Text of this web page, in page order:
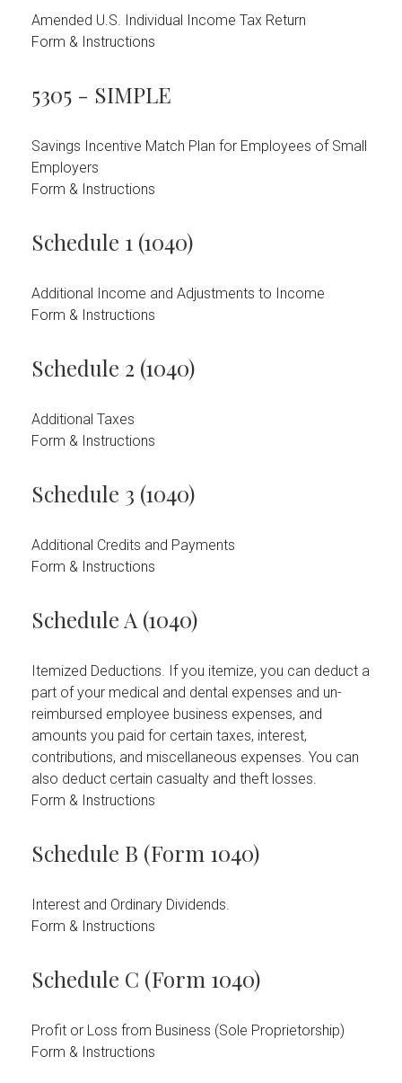
Amended U.S. Individual Income Tax Return
Form & Instructions
5305 - SIMPLE
Savings Incentive Match Plan for Employees of Small
Employers
Form & Instructions
Schedule 1 (1040)
Additional Income and Adjustments to Income
Form & Instructions
Schedule 2 (1040)
Additional Taxes
Form & Instructions
Schedule 3 (1040)
Additional Credits and Payments
Form & Instructions
Schedule A (1040)
Itemized Deductions. If you itemize, you can deduct a
part of your medical and dental expenses and un-
reimbursed employee business expenses, and
amounts you paid for certain taxes, interest,
contributions, and miscellaneous expenses. You can
also deduct certain casualty and theft losses.
Form & Instructions
Schedule B (Form 1040)
Interest and Ordinary Dividends.
Form & Instructions
Schedule C (Form 1040)
Profit or Loss from Business (Sole Proprietorship)
Form & Instructions